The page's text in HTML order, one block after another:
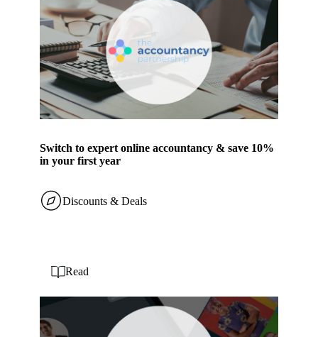
Switch to expert online accountancy & save 10%
in your first year
Discounts & Deals
Read